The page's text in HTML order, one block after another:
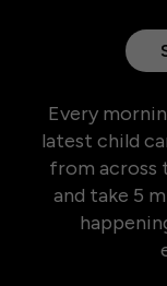
Every
latest child
from across
and take 5